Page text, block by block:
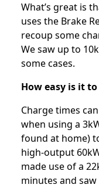
What’s great is
uses the Brake
recoup some
We saw up to
some cases.
How easy is it
Charge times
when using a
found at home)
high-output
made use of a
minutes and